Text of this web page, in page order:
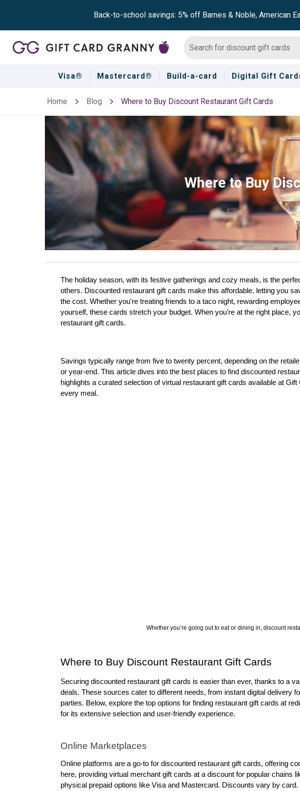
Back-to-school savings: 5% off Barnes & Noble, American
Visa® Mastercard® Build-a-card Digital Gift
Home Blog Where to Buy Discount Restaurant Gift Cards
Where to Buy
The holiday season, with its festive gatherings and cozy meals, is the
others. Discounted restaurant gift cards make this affordable, letting you
the cost. Whether you're treating friends to a taco night, rewarding
yourself, these cards stretch your budget. When you’re at the right place,
restaurant gift cards.
Savings typically range from five to twenty percent, depending on the
or year-end. This article dives into the best places to find discounted
highlights a curated selection of virtual restaurant gift cards available at
every meal.
Whether you’re going out to eat or dining in, discount
Where to Buy Discount Restaurant Gift Cards
Securing discounted restaurant gift cards is easier than ever, thanks to a
deals. These sources cater to different needs, from instant digital delivery
parties. Below, explore the top options for finding restaurant gift cards at
for its extensive selection and user-friendly experience.
Online Marketplaces
Online platforms are a go-to for discounted restaurant gift cards, offering
here, providing virtual merchant gift cards at a discount for popular chains
physical prepaid options like Visa and Mastercard. Discounts vary by